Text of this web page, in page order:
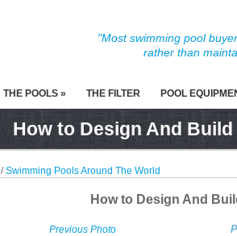
"Most swimming pool
rather than
THE POOLS » THE FILTER POOL
How to Design And
/Swimming Pools Around The World
How to Design And
Previous Photo